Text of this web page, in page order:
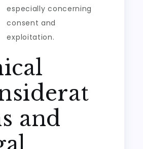
especially concerning
consent and
exploitation.
and